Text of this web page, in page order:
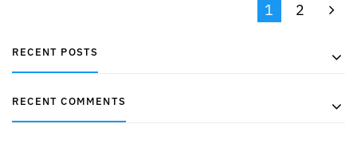
1 2
RECENT POSTS
RECENT COMMENTS